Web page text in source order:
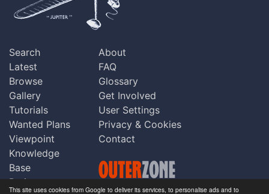
This site uses cookies from Google to deliver its services, to personalise ads and to
Search
Latest
Browse
Gallery
Tutorials
Wanted Plans
Viewpoint
Knowledge
Base
Praise
About
FAQ
Glossary
Get Involved
User Settings
Privacy & Cookies
Contact